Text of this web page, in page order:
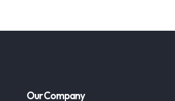
Our Company